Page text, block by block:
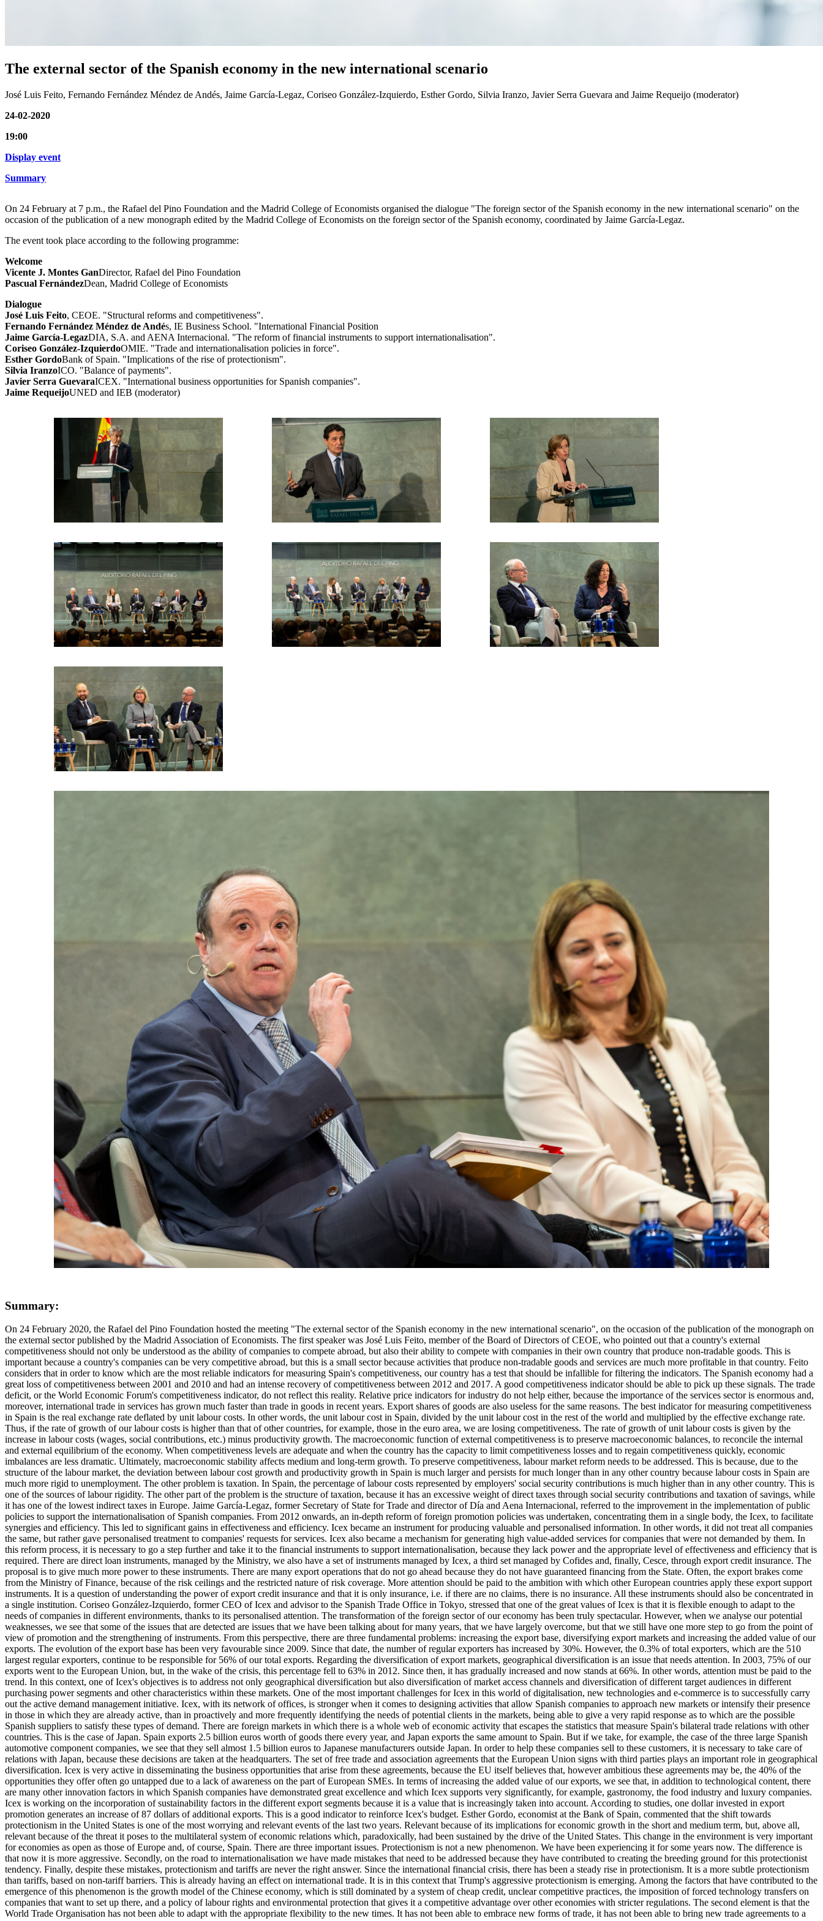
The external sector of the Spanish economy in the new international scenario
José Luis Feito, Fernando Fernández Méndez de Andés, Jaime García-Legaz, Coriseo González-Izquierdo, Esther Gordo, Silvia Iranzo, Javier Serra Guevara and Jaime Requeijo (moderator)
24-02-2020
19:00
Display event
Summary
On 24 February at 7 p.m., the Rafael del Pino Foundation and the Madrid College of Economists organised the dialogue "The foreign sector of the Spanish economy in the new international scenario" on the
occasion of the publication of a new monograph edited by the Madrid College of Economists on the foreign sector of the Spanish economy, coordinated by Jaime García-Legaz.
The event took place according to the following programme:
Welcome
Vicente J. Montes GanDirector, Rafael del Pino Foundation
Pascual FernándezDean, Madrid College of Economists
Dialogue
José Luis Feito, CEOE. "Structural reforms and competitiveness".
Fernando Fernández Méndez de Andés, IE Business School. "International Financial Position
Jaime García-LegazDIA, S.A. and AENA Internacional. "The reform of financial instruments to support internationalisation".
Coriseo González-IzquierdoOMIE. "Trade and internationalisation policies in force".
Esther GordoBank of Spain. "Implications of the rise of protectionism".
Silvia IranzoICO. "Balance of payments".
Javier Serra GuevaraICEX. "International business opportunities for Spanish companies".
Jaime RequeijoUNED and IEB (moderator)
Summary:
On 24 February 2020, the Rafael del Pino Foundation hosted the meeting "The external sector of the Spanish economy in the new international scenario", on the occasion of the publication of the monograph on the external sector published by the Madrid Association of Economists. The first speaker was José Luis Feito, member of the Board of Directors of CEOE, who pointed out that a country's external competitiveness should not only be understood as the ability of companies to compete abroad, but also their ability to compete with companies in their own country that produce non-tradable goods. This is important because a country's companies can be very competitive abroad, but this is a small sector because activities that produce non-tradable goods and services are much more profitable in that country. Feito considers that in order to know which are the most reliable indicators for measuring Spain's competitiveness, our country has a test that should be infallible for filtering the indicators. The Spanish economy had a great loss of competitiveness between 2001 and 2010 and had an intense recovery of competitiveness between 2012 and 2017. A good competitiveness indicator should be able to pick up these signals. The trade deficit, or the World Economic Forum's competitiveness indicator, do not reflect this reality. Relative price indicators for industry do not help either, because the importance of the services sector is enormous and, moreover, international trade in services has grown much faster than trade in goods in recent years. Export shares of goods are also useless for the same reasons. The best indicator for measuring competitiveness in Spain is the real exchange rate deflated by unit labour costs. In other words, the unit labour cost in Spain, divided by the unit labour cost in the rest of the world and multiplied by the effective exchange rate. Thus, if the rate of growth of our labour costs is higher than that of other countries, for example, those in the euro area, we are losing competitiveness. The rate of growth of unit labour costs is given by the increase in labour costs (wages, social contributions, etc.) minus productivity growth. The macroeconomic function of external competitiveness is to preserve macroeconomic balances, to reconcile the internal and external equilibrium of the economy. When competitiveness levels are adequate and when the country has the capacity to limit competitiveness losses and to regain competitiveness quickly, economic imbalances are less dramatic. Ultimately, macroeconomic stability affects medium and long-term growth. To preserve competitiveness, labour market reform needs to be addressed. This is because, due to the structure of the labour market, the deviation between labour cost growth and productivity growth in Spain is much larger and persists for much longer than in any other country because labour costs in Spain are much more rigid to unemployment. The other problem is taxation. In Spain, the percentage of labour costs represented by employers' social security contributions is much higher than in any other country. This is one of the sources of labour rigidity. The other part of the problem is the structure of taxation, because it has an excessive weight of direct taxes through social security contributions and taxation of savings, while it has one of the lowest indirect taxes in Europe. Jaime García-Legaz, former Secretary of State for Trade and director of Día and Aena Internacional, referred to the improvement in the implementation of public policies to support the internationalisation of Spanish companies. From 2012 onwards, an in-depth reform of foreign promotion policies was undertaken, concentrating them in a single body, the Icex, to facilitate synergies and efficiency. This led to significant gains in effectiveness and efficiency. Icex became an instrument for producing valuable and personalised information. In other words, it did not treat all companies the same, but rather gave personalised treatment to companies' requests for services. Icex also became a mechanism for generating high value-added services for companies that were not demanded by them. In this reform process, it is necessary to go a step further and take it to the financial instruments to support internationalisation, because they lack power and the appropriate level of effectiveness and efficiency that is required. There are direct loan instruments, managed by the Ministry, we also have a set of instruments managed by Icex, a third set managed by Cofides and, finally, Cesce, through export credit insurance. The proposal is to give much more power to these instruments. There are many export operations that do not go ahead because they do not have guaranteed financing from the State. Often, the export brakes come from the Ministry of Finance, because of the risk ceilings and the restricted nature of risk coverage. More attention should be paid to the ambition with which other European countries apply these export support instruments. It is a question of understanding the power of export credit insurance and that it is only insurance, i.e. if there are no claims, there is no insurance. All these instruments should also be concentrated in a single institution. Coriseo González-Izquierdo, former CEO of Icex and advisor to the Spanish Trade Office in Tokyo, stressed that one of the great values of Icex is that it is flexible enough to adapt to the needs of companies in different environments, thanks to its personalised attention. The transformation of the foreign sector of our economy has been truly spectacular. However, when we analyse our potential weaknesses, we see that some of the issues that are detected are issues that we have been talking about for many years, that we have largely overcome, but that we still have one more step to go from the point of view of promotion and the strengthening of instruments. From this perspective, there are three fundamental problems: increasing the export base, diversifying export markets and increasing the added value of our exports. The evolution of the export base has been very favourable since 2009. Since that date, the number of regular exporters has increased by 30%. However, the 0.3% of total exporters, which are the 510 largest regular exporters, continue to be responsible for 56% of our total exports. Regarding the diversification of export markets, geographical diversification is an issue that needs attention. In 2003, 75% of our exports went to the European Union, but, in the wake of the crisis, this percentage fell to 63% in 2012. Since then, it has gradually increased and now stands at 66%. In other words, attention must be paid to the trend. In this context, one of Icex's objectives is to address not only geographical diversification but also diversification of market access channels and diversification of different target audiences in different purchasing power segments and other characteristics within these markets. One of the most important challenges for Icex in this world of digitalisation, new technologies and e-commerce is to successfully carry out the active demand management initiative. Icex, with its network of offices, is stronger when it comes to designing activities that allow Spanish companies to approach new markets or intensify their presence in those in which they are already active, than in proactively and more frequently identifying the needs of potential clients in the markets, being able to give a very rapid response as to which are the possible Spanish suppliers to satisfy these types of demand. There are foreign markets in which there is a whole web of economic activity that escapes the statistics that measure Spain's bilateral trade relations with other countries. This is the case of Japan. Spain exports 2.5 billion euros worth of goods there every year, and Japan exports the same amount to Spain. But if we take, for example, the case of the three large Spanish automotive component companies, we see that they sell almost 1.5 billion euros to Japanese manufacturers outside Japan. In order to help these companies sell to these customers, it is necessary to take care of relations with Japan, because these decisions are taken at the headquarters. The set of free trade and association agreements that the European Union signs with third parties plays an important role in geographical diversification. Icex is very active in disseminating the business opportunities that arise from these agreements, because the EU itself believes that, however ambitious these agreements may be, the 40% of the opportunities they offer often go untapped due to a lack of awareness on the part of European SMEs. In terms of increasing the added value of our exports, we see that, in addition to technological content, there are many other innovation factors in which Spanish companies have demonstrated great excellence and which Icex supports very significantly, for example, gastronomy, the food industry and luxury companies. Icex is working on the incorporation of sustainability factors in the different export segments because it is a value that is increasingly taken into account. According to studies, one dollar invested in export promotion generates an increase of 87 dollars of additional exports. This is a good indicator to reinforce Icex's budget. Esther Gordo, economist at the Bank of Spain, commented that the shift towards protectionism in the United States is one of the most worrying and relevant events of the last two years. Relevant because of its implications for economic growth in the short and medium term, but, above all, relevant because of the threat it poses to the multilateral system of economic relations which, paradoxically, had been sustained by the drive of the United States. This change in the environment is very important for economies as open as those of Europe and, of course, Spain. There are three important issues. Protect